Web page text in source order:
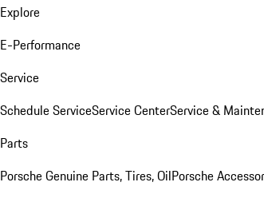
Explore
E-Performance
Service
Schedule ServiceService CenterService &
Parts
Porsche Genuine Parts, Tires, OilPorsche